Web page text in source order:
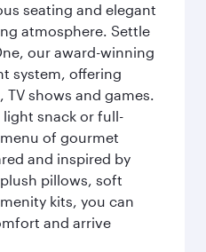
seating and elegant
atmosphere. Settle
our award-winning
system, offering
shows and games.
snack or full-
of gourmet
and inspired by
pillows, soft
kits, you can
and arrive